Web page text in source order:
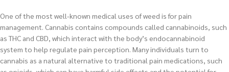
One of the most well-known medical uses of weed is for pain
management. Cannabis contains compounds called cannabinoids, such
as THC and CBD, which interact with the body’s endocannabinoid
system to help regulate pain perception. Many individuals turn to
cannabis as a natural alternative to traditional pain medications, such